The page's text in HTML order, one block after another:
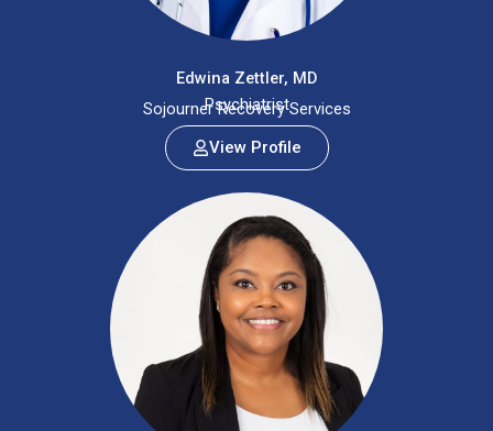
Edwina Zettler, MD
Psychiatrist
Sojourner Recovery Services
View Profile